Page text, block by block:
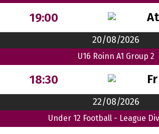
19:00
20/08/2026
U16 Roinn A1 Group 2
18:30
22/08/2026
Under 12 Football - League